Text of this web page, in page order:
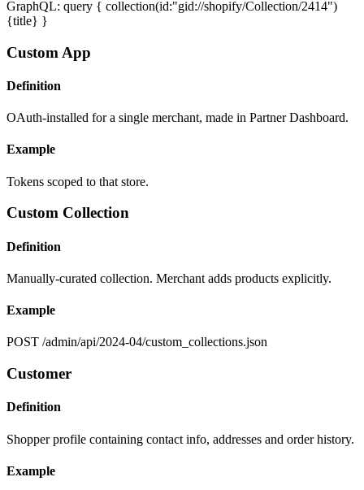
GraphQL: query { collection(id:"gid://shopify/Collection/2414")
{title} }
Custom App
Definition
OAuth-installed for a single merchant, made in Partner Dashboard.
Example
Tokens scoped to that store.
Custom Collection
Definition
Manually-curated collection. Merchant adds products explicitly.
Example
POST /admin/api/2024-04/custom_collections.json
Customer
Definition
Shopper profile containing contact info, addresses and order history.
Example